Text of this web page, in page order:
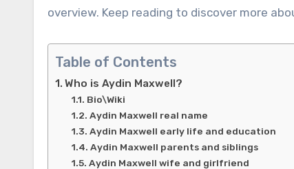
overview. Keep reading to discover more
Table of Contents
Who is Aydin Maxwell?
Bio\Wiki
Aydin Maxwell real name
Aydin Maxwell early life and education
Aydin Maxwell parents and siblings
Aydin Maxwell wife and girlfriend